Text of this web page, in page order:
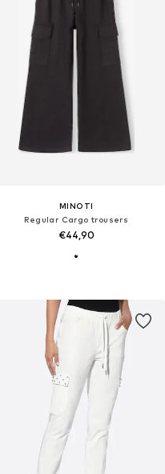
MINOTI
Regular Cargo trousers
€44,90